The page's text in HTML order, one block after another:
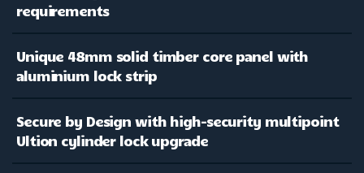
requirements
Unique 48mm solid timber core panel with
aluminium lock strip
Secure by Design with high-security multipoint
Ultion cylinder lock upgrade